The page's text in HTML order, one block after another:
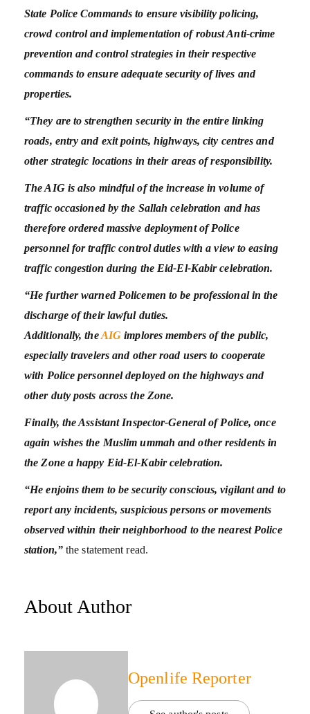
State Police Commands to ensure visibility policing,
crowd control and implementation of robust Anti-crime
prevention and control strategies in their respective
commands to ensure adequate security of lives and
properties.
“They are to strengthen security in the entire linking
roads, entry and exit points, highways, city centres and
other strategic locations in their areas of responsibility.
The AIG is also mindful of the increase in volume of
traffic occasioned by the Sallah celebration and has
therefore ordered massive deployment of Police
personnel for traffic control duties with a view to easing
traffic congestion during the Eid-El-Kabir celebration.
“He further warned Policemen to be professional in the
discharge of their lawful duties.
Additionally, theAIG implores members of the public,
especially travelers and other road users to cooperate
with Police personnel deployed on the highways and
other duty posts across the Zone.
Finally, the Assistant Inspector-General of Police, once
again wishes the Muslim ummah and other residents in
the Zone a happy Eid-El-Kabir celebration.
“He enjoins them to be security conscious, vigilant and to
report any incidents, suspicious persons or movements
observed within their neighborhood to the nearest Police
station,”the statement read.
About Author
Openlife Reporter